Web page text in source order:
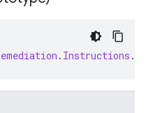
. Instructions .